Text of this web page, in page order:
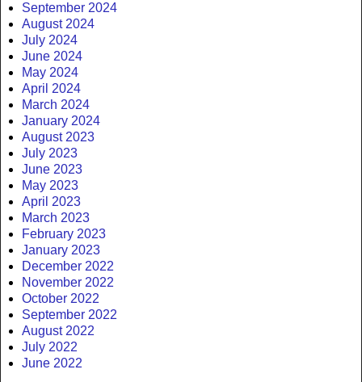
September 2024
August 2024
July 2024
June 2024
May 2024
April 2024
March 2024
January 2024
August 2023
July 2023
June 2023
May 2023
April 2023
March 2023
February 2023
January 2023
December 2022
November 2022
October 2022
September 2022
August 2022
July 2022
June 2022